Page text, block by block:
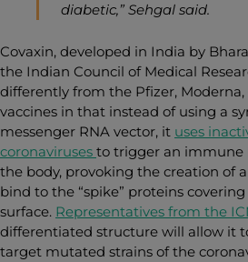
diabetic,” Sehgal said.
Covaxin, developed in India by
the Indian Council of Medical
differently from the Pfizer, Moderna,
vaccines in that instead of using a
messenger RNA vector, it uses
coronaviruses to trigger an immune
the body, provoking the creation of
bind to the “spike” proteins covering
surface. Representatives from the
differentiated structure will allow it
target mutated strains of the